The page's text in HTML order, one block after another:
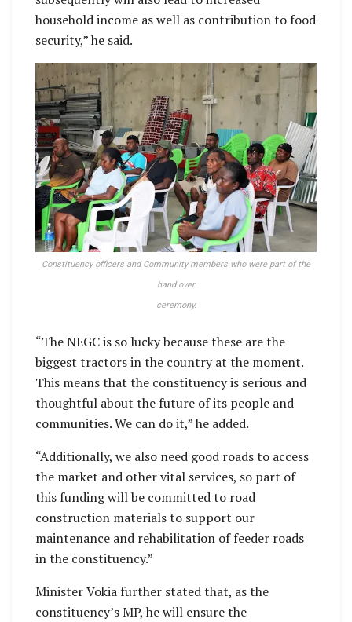
household income as well as contribution to food
security,” he said.
Constituency officers and Community members who were part of the
hand over
ceremony.
“The NEGC is so lucky because these are the
biggest tractors in the country at the moment.
This means that the constituency is serious and
thoughtful about the future of its people and
communities. We can do it,” he added.
“Additionally, we also need good roads to access
the market and other vital services, so part of
this funding will be committed to road
construction materials to support our
maintenance and rehabilitation of feeder roads
in the constituency.”
Minister Vokia further stated that, as the
constituency’s MP, he will ensure the